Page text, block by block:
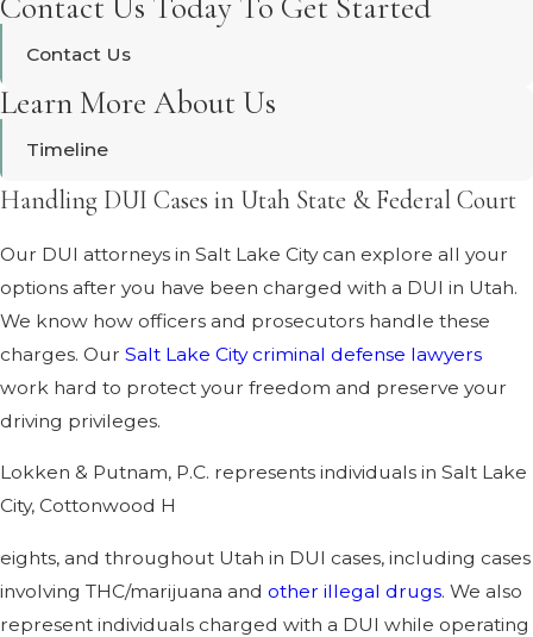
Contact Us
Learn More About Us
Timeline
Handling DUI Cases in Utah State & Federal Court
Our DUI attorneys in Salt Lake City can explore all your
options after you have been charged with a DUI in Utah.
We know how officers and prosecutors handle these
charges. Our Salt Lake City criminal defense lawyers
work hard to protect your freedom and preserve your
driving privileges.
Lokken & Putnam, P.C. represents individuals in Salt Lake
City, Cottonwood H
eights, and throughout Utah in DUI cases, including cases
involving THC/marijuana and other illegal drugs. We also
represent individuals charged with a DUI while operating